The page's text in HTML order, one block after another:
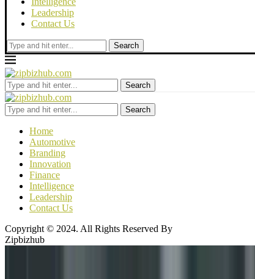
Leadership
Contact Us
Search
Search
Search
Home
Automotive
Branding
Innovation
Finance
Intelligence
Leadership
Contact Us
Copyright © 2024. All Rights Reserved By
Zipbizhub